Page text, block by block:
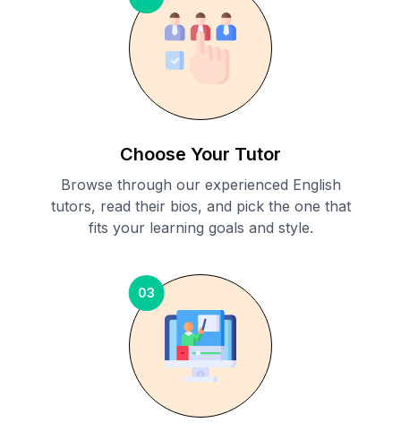
Choose Your Tutor
Browse through our experienced English
tutors, read their bios, and pick the one that
fits your learning goals and style.
03